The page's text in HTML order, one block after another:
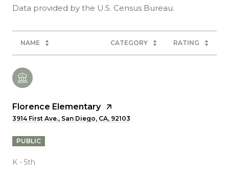
NAME CATEGORY RATING
Florence Elementary
3914 First Ave., San Diego, CA, 92103
PUBLIC
K - 5th